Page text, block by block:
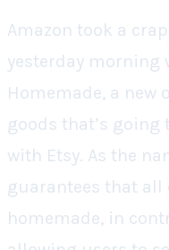
Amazon took a
yesterday morning
Homemade, a new
goods that’s
with Etsy. As the
guarantees that all
homemade, in